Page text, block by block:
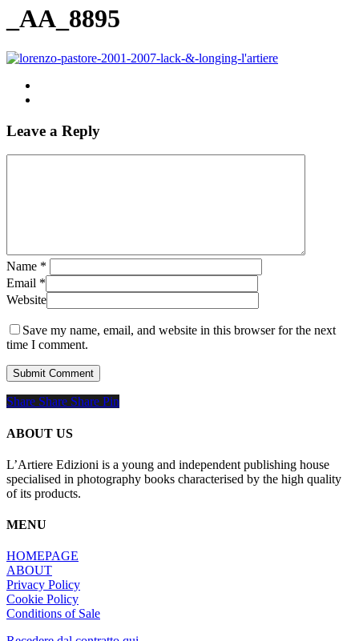
Search
_AA_8895
Leave a Reply
Name *
Email *
Website
Save my name, email, and website in this browser for the next
time I comment.
Share
Share Share Share Pin
ABOUT US
L’Artiere Edizioni is a young and independent publishing house
specialised in photography books characterised by the high quality
of its products.
MENU
HOMEPAGE
ABOUT
Privacy Policy
Cookie Policy
Conditions of Sale